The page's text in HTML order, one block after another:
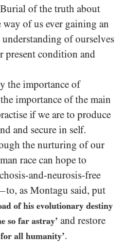
of the truth about
of us ever gaining an
of ourselves
present condition and
the importance of
importance of the main
if we are to produce
and secure in self.
the nurturing of our
race can hope to
and-neurosis-free
to, as Montagu said, put
of his evolutionary destiny
so far astray’ and restore
all humanity’.